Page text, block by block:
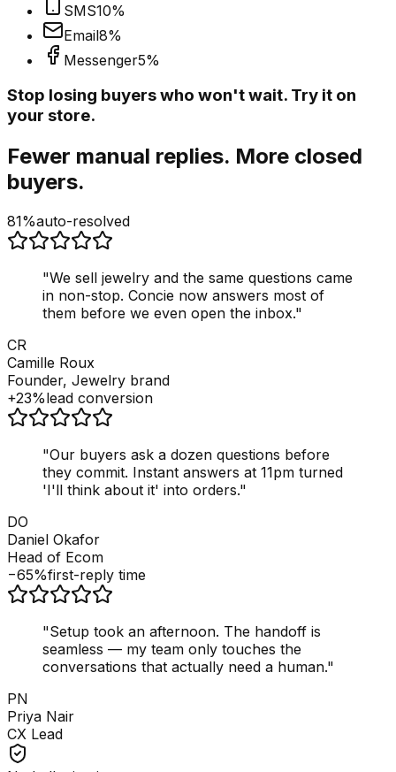
SMS10%
Email8%
Messenger5%
Stop losing buyers who won't wait. Try it on
your store.
Fewer manual replies. More closed
buyers.
81%auto-resolved
"We sell jewelry and the same questions came
in non-stop. Concie now answers most of
them before we even open the inbox."
CR
Camille Roux
Founder, Jewelry brand
+23%lead conversion
"Our buyers ask a dozen questions before
they commit. Instant answers at 11pm turned
'I'll think about it' into orders."
DO
Daniel Okafor
Head of Ecom
−65%first-reply time
"Setup took an afternoon. The handoff is
seamless — my team only touches the
conversations that actually need a human."
PN
Priya Nair
CX Lead